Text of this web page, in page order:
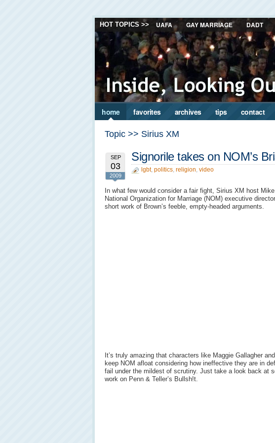
HOT TOPICS >> UAFA GAY MARRIAGE DADT
home favorites archives tips contact
Topic >> Sirius XM
SEP
03
2009
Signorile takes on NOM’s
lgbt, politics, religion, video
In what few would consider a fair fight, Sirius XM host
National Organization for Marriage (NOM) executive
short work of Brown’s feeble, empty-headed arguments.
It’s truly amazing that characters like Maggie Gallagher
keep NOM afloat considering how ineffective they are in
fail under the mildest of scrutiny. Just take a look back at
work on Penn & Teller’s Bullsh!t.